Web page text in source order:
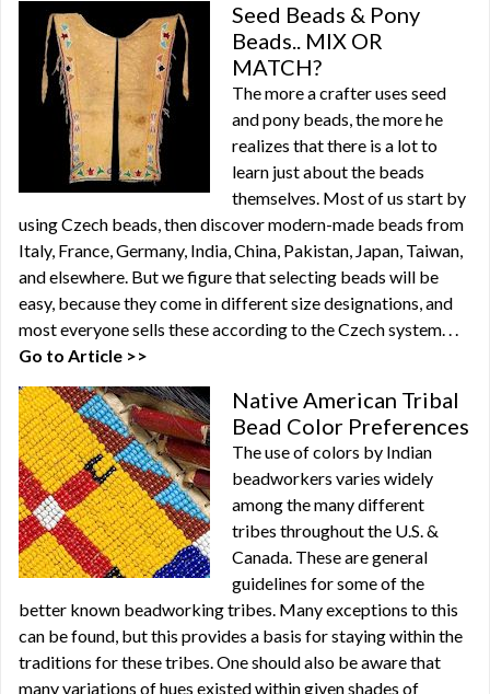
Seed Beads & Pony
Beads.. MIX OR
MATCH?
The more a crafter uses seed
and pony beads, the more he
realizes that there is a lot to
learn just about the beads
themselves. Most of us start by
using Czech beads, then discover modern-made beads from
Italy, France, Germany, India, China, Pakistan, Japan, Taiwan,
and elsewhere. But we figure that selecting beads will be
easy, because they come in different size designations, and
most everyone sells these according to the Czech system. . .
Go to Article >>
Native American Tribal
Bead Color Preferences
The use of colors by Indian
beadworkers varies widely
among the many different
tribes throughout the U.S. &
Canada. These are general
guidelines for some of the
better known beadworking tribes. Many exceptions to this
can be found, but this provides a basis for staying within the
traditions for these tribes. One should also be aware that
many variations of hues existed within given shades of